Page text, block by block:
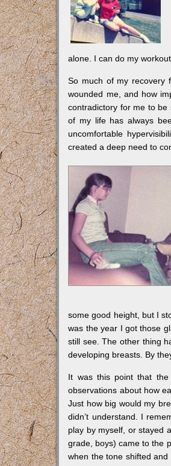
alone. I can do my
So much of my recovery
wounded me, and how
contradictory for me to be
of my life has always
uncomfortable
created a deep need to
some good height, but I
was the year I got those
still see. The other thing
developing breasts. By
It was this point that the
observations about how
Just how big would my
didn’t understand. I
play by myself, or stayed
grade, boys) came to the
when the tone shifted